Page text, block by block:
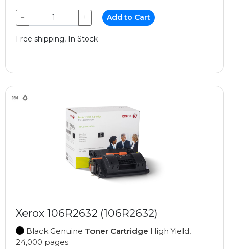
− + Add to Cart
Free shipping, In Stock
Xerox 106R2632 (106R2632)
Black Genuine Toner Cartridge High Yield,
24,000 pages